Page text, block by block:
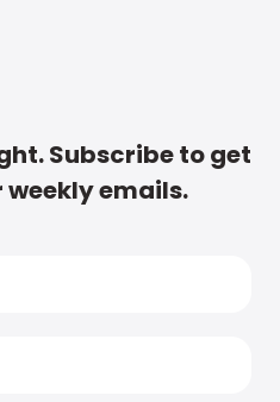
Subscribe to get
weekly emails.